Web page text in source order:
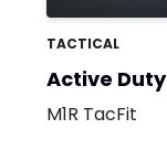
TACTICAL
Active Duty
Firefighters
M1R TacFit